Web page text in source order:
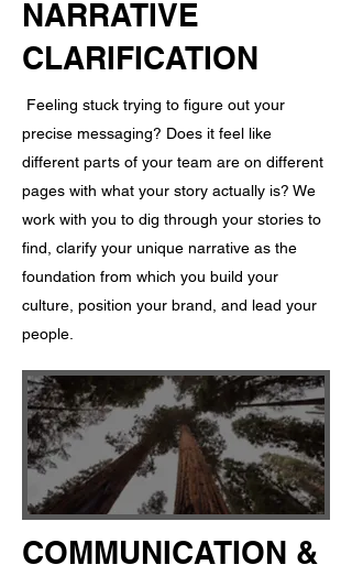
NARRATIVE
CLARIFICATION
Feeling stuck trying to figure out your
precise messaging? Does it feel like
different parts of your team are on different
pages with what your story actually is? ​ We
work with you to dig through your stories to
find, clarify your unique narrative as the
foundation from which you build your
culture, position your brand, and lead your
people.
COMMUNICATION &